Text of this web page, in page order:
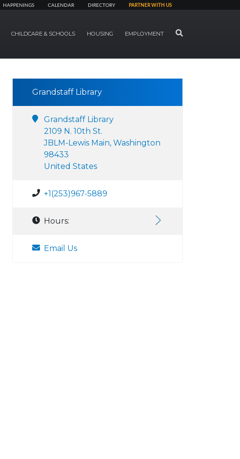
HAPPENINGS CALENDAR DIRECTORY PARTNER WITH US
CHILDCARE & SCHOOLS HOUSING EMPLOYMENT SEARCH
Grandstaff Library
Grandstaff Library
2109 N. 10th St.
JBLM-Lewis Main, Washington
98433
United States
+1(253)967-5889
Hours:
Email Us